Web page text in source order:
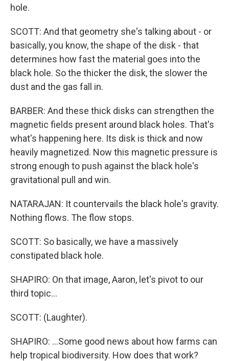
hole.
SCOTT: And that geometry she's talking about - or
basically, you know, the shape of the disk - that
determines how fast the material goes into the
black hole. So the thicker the disk, the slower the
dust and the gas fall in.
BARBER: And these thick disks can strengthen the
magnetic fields present around black holes. That's
what's happening here. Its disk is thick and now
heavily magnetized. Now this magnetic pressure is
strong enough to push against the black hole's
gravitational pull and win.
NATARAJAN: It countervails the black hole's gravity.
Nothing flows. The flow stops.
SCOTT: So basically, we have a massively
constipated black hole.
SHAPIRO: On that image, Aaron, let's pivot to our
third topic...
SCOTT: (Laughter).
SHAPIRO: ...Some good news about how farms can
help tropical biodiversity. How does that work?